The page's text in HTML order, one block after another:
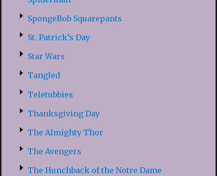
SpongeBob Squarepants
St. Patrick’s Day
Star Wars
Tangled
Teletubbies
Thanksgiving Day
The Almighty Thor
The Avengers
The Hunchback of the Notre Dame